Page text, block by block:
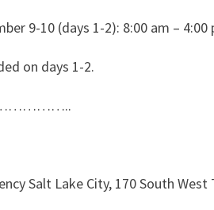
9-10 (days 1-2): 8:00 am – 4:00
on days 1-2.
Salt Lake City, 170 South West